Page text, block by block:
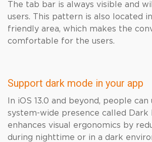
The tab bar is always visible and
users. This pattern is also located
friendly area, which makes the
comfortable for the users.
Support dark mode in your app
In iOS 13.0 and beyond, people can
system-wide presence called Dark
enhances visual ergonomics by
during nighttime or in a dark